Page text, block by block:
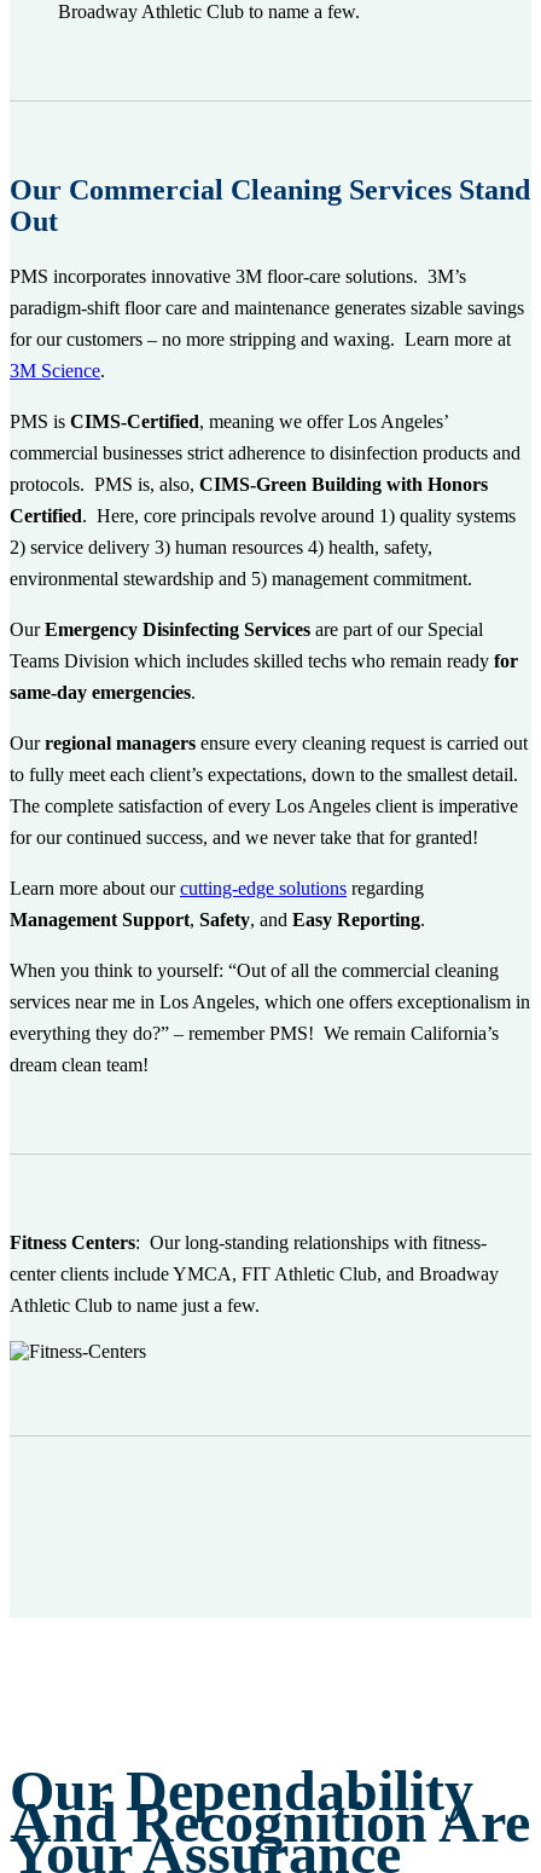
Broadway Athletic Club to name a few.
Our Commercial Cleaning Services Stand
Out
PMS incorporates innovative 3M floor-care solutions. 3M’s
paradigm-shift floor care and maintenance generates sizable savings
for our customers – no more stripping and waxing. Learn more at
3M Science.
PMS is CIMS-Certified, meaning we offer Los Angeles’
commercial businesses strict adherence to disinfection products and
protocols. PMS is, also, CIMS-Green Building with Honors
Certified. Here, core principals revolve around 1) quality systems
2) service delivery 3) human resources 4) health, safety,
environmental stewardship and 5) management commitment.
OurEmergency Disinfecting Services are part of our Special
Teams Division which includes skilled techs who remain ready for
same-day emergencies.
Ourregional managers ensure every cleaning request is carried out
to fully meet each client’s expectations, down to the smallest detail.
The complete satisfaction of every Los Angeles client is imperative
for our continued success, and we never take that for granted!
Learn more about ourcutting-edge solutions regarding
Management Support, Safety, and Easy Reporting.
When you think to yourself: “Out of all the commercial cleaning
services near me in Los Angeles, which one offers exceptionalism in
everything they do?” – remember PMS! We remain California’s
dream clean team!
Fitness Centers: Our long-standing relationships with fitness-
center clients include YMCA, FIT Athletic Club, and Broadway
Athletic Club to name just a few.
Our Dependability
And Recognition Are
Your Assurance